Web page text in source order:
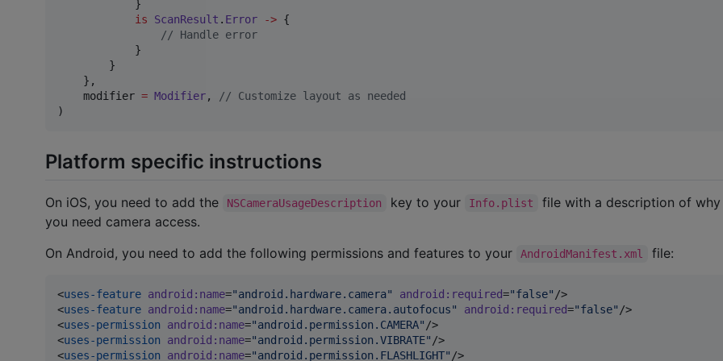
            }
is
ScanResult . Error -> {
// Handle error
            }
        }
    },
    modifier
= Modifier, // Customize layout as needed
)
Platform specific instructions
On iOS, you need to add the NSCameraUsageDescription key to your Info.plist
file with a description of
you need camera access.
On Android, you need to add the following permissions and features to your
AndroidManifest.xml file:
<uses-feature android : name="android.hardware.camera" android : required="false" />
<uses-feature android : name="android.hardware.camera.autofocus" android : required="false" />
<uses-permission android : name="android.permission.CAMERA" />
<uses-permission android : name="android.permission.VIBRATE" />
<uses-permission android : name="android.permission.FLASHLIGHT" />